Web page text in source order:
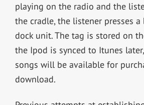
playing on the radio and the
the cradle, the listener presses
dock unit. The tag is stored on
the Ipod is synced to Itunes
songs will be available for
download.